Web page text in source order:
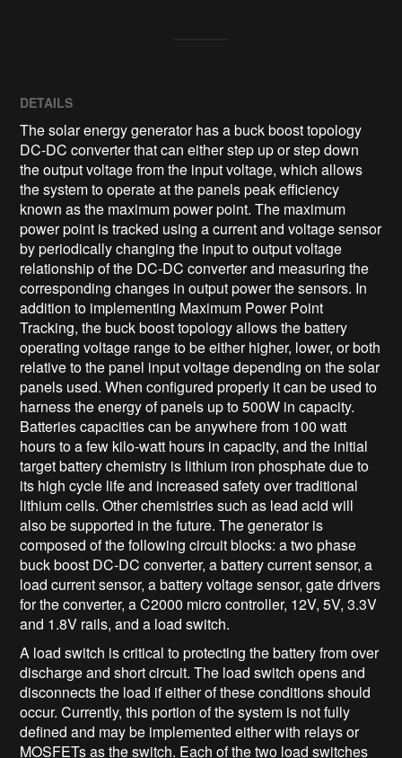
DETAILS
The solar energy generator has a buck boost topology
DC-DC converter that can either step up or step down
the output voltage from the input voltage, which allows
the system to operate at the panels peak efficiency
known as the maximum power point. The maximum
power point is tracked using a current and voltage sensor
by periodically changing the input to output voltage
relationship of the DC-DC converter and measuring the
corresponding changes in output power the sensors. In
addition to implementing Maximum Power Point
Tracking, the buck boost topology allows the battery
operating voltage range to be either higher, lower, or both
relative to the panel input voltage depending on the solar
panels used. When configured properly it can be used to
harness the energy of panels up to 500W in capacity.
Batteries capacities can be anywhere from 100 watt
hours to a few kilo-watt hours in capacity, and the initial
target battery chemistry is lithium iron phosphate due to
its high cycle life and increased safety over traditional
lithium cells. Other chemistries such as lead acid will
also be supported in the future. The generator is
composed of the following circuit blocks: a two phase
buck boost DC-DC converter, a battery current sensor, a
load current sensor, a battery voltage sensor, gate drivers
for the converter, a C2000 micro controller, 12V, 5V, 3.3V
and 1.8V rails, and a load switch.
A load switch is critical to protecting the battery from over
discharge and short circuit. The load switch opens and
disconnects the load if either of these conditions should
occur. Currently, this portion of the system is not fully
defined and may be implemented either with relays or
MOSFETs as the switch. Each of the two load switches